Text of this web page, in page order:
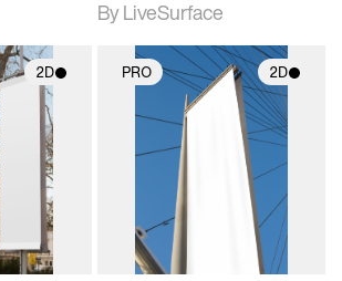
By LiveSurface
2D
for
PRO 2D
2D scene with
photographic details.
Includes support for
materials and lighting.